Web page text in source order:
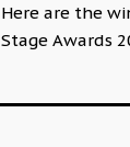
Here are the
Stage Awards